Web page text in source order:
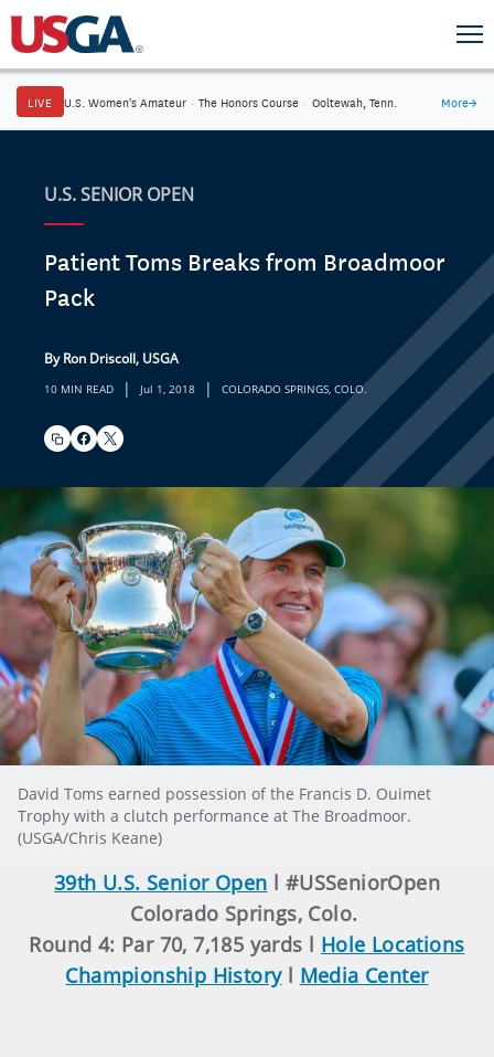
LIVE U.S. Women's Amateur · The Honors Course · Ooltewah, Tenn. More→
U.S. SENIOR OPEN
Patient Toms Breaks from Broadmoor
Pack
By Ron Driscoll, USGA
10 MIN READ | Jul 1, 2018 | COLORADO SPRINGS, COLO.
David Toms earned possession of the Francis D. Ouimet
Trophy with a clutch performance at The Broadmoor.
(USGA/Chris Keane)
39th U.S. Senior Open l #USSeniorOpen
Colorado Springs, Colo.
Round 4: Par 70, 7,185 yards l Hole Locations
Championship Historyl Media Center